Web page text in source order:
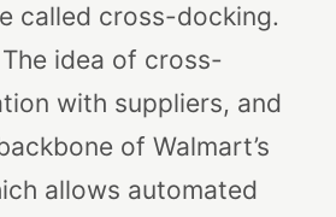
called cross-docking.
The idea of cross-
with suppliers, and
of Walmart’s
allows automated